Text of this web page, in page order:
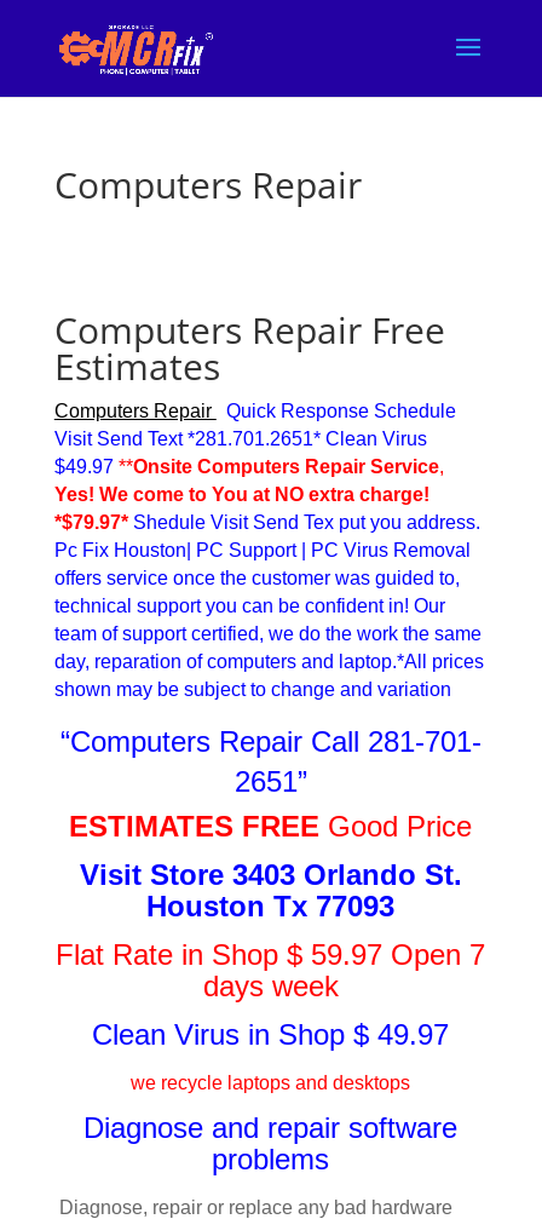
Computers Repair
Computers Repair Free
Estimates
Computers Repair
Quick Response Schedule
Visit Send Text *281.701.2651* Clean Virus
$49.97 **Onsite Computers Repair Service,
Yes! We come to You at NO extra charge!
*$79.97*Shedule Visit Send Tex put you address.
Pc Fix Houston| PC Support | PC Virus Removal
offers service once the customer was guided to,
technical support you can be confident in! Our
team of support certified, we do the work the same
day, reparation of computers and laptop.*All prices
shown may be subject to change and variation
“Computers Repair Call 281-701-
2651”
ESTIMATES FREE Good Price
Visit Store 3403 Orlando St.
Houston Tx 77093
Flat Rate in Shop $ 59.97 Open 7
days week
Clean Virus in Shop $ 49.97
we recycle laptops and desktops
Diagnose and repair software
problems
Diagnose, repair or replace any bad hardware